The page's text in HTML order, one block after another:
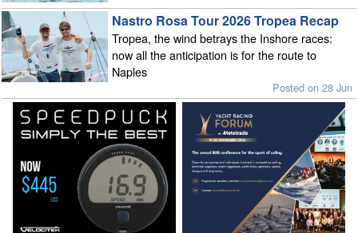
Nastro Rosa Tour 2026 Tropea Recap
Tropea, the wind betrays the Inshore races:
now all the anticipation is for the route to
Naples
Posted on 28 Jun